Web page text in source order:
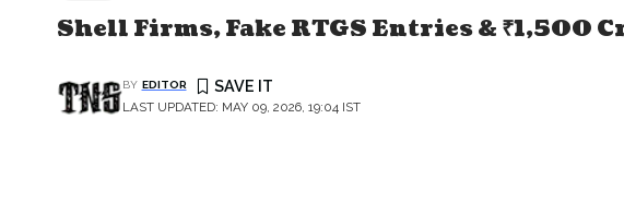
Shell Firms, Fake RTGS Entries & ₹1,500
LAST UPDATED: MAY 09, 2026, 19:04 IST
BY EDITOR